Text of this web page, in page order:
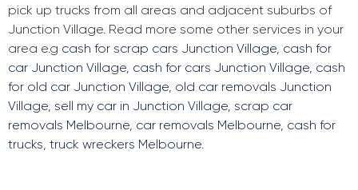
pick up trucks from all areas and adjacent suburbs of
Junction Village. Read more some other services in your
area e.g cash for scrap cars Junction Village, cash for
car Junction Village, cash for cars Junction Village, cash
for old car Junction Village, old car removals Junction
Village, sell my car in Junction Village, scrap car
removals Melbourne, car removals Melbourne, cash for
trucks, truck wreckers Melbourne.